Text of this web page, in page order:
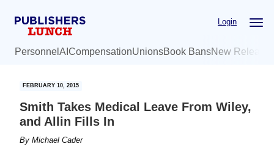
Login
Personnel AI CompensationUnionsBook BansNew
FEBRUARY 10, 2015
Smith Takes Medical Leave From Wiley,
and Allin Fills In
ByMichael Cader